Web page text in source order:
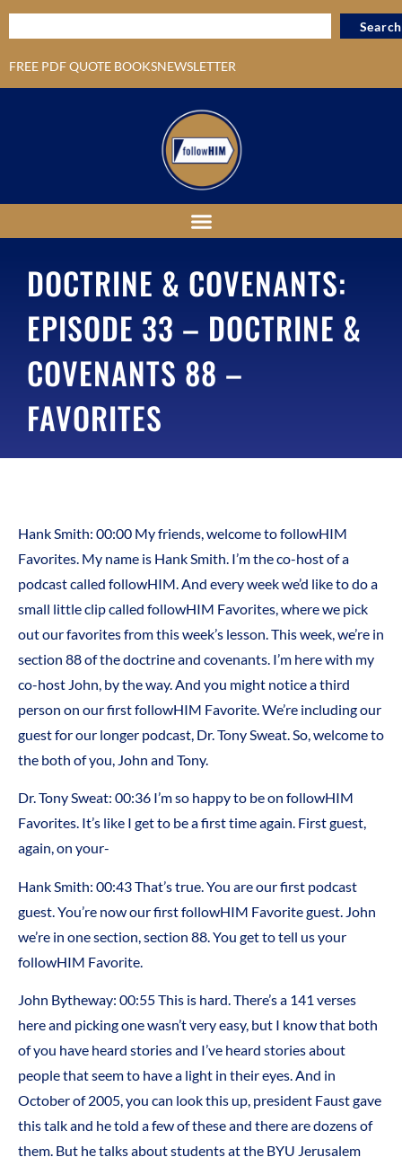
FREE PDF QUOTE BOOKSNEWSLETTER
Search
DOCTRINE & COVENANTS:
EPISODE 33 – DOCTRINE &
COVENANTS 88 –
FAVORITES
Hank Smith: 00:00 My friends, welcome to followHIM
Favorites. My name is Hank Smith. I’m the co-host of a
podcast called followHIM. And every week we’d like to do a
small little clip called followHIM Favorites, where we pick
out our favorites from this week’s lesson. This week, we’re in
section 88 of the doctrine and covenants. I’m here with my
co-host John, by the way. And you might notice a third
person on our first followHIM Favorite. We’re including our
guest for our longer podcast, Dr. Tony Sweat. So, welcome to
the both of you, John and Tony.
Dr. Tony Sweat: 00:36 I’m so happy to be on followHIM
Favorites. It’s like I get to be a first time again. First guest,
again, on your-
Hank Smith: 00:43That’s true. You are our first podcast
guest. You’re now our first followHIM Favorite guest. John
we’re in one section, section 88. You get to tell us your
followHIM Favorite.
John Bytheway: 00:55This is hard. There’s a 141 verses
here and picking one wasn’t very easy, but I know that both
of you have heard stories and I’ve heard stories about
people that seem to have a light in their eyes. And in
October of 2005, you can look this up, president Faust gave
this talk and he told a few of these and there are dozens of
them. But he talks about students at the BYU Jerusalem